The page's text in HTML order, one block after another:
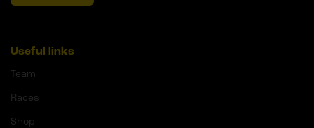
Useful links
Team
Races
Shop